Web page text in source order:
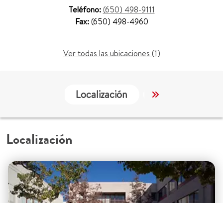
Teléfono:(650) 498-9111
Fax:(650) 498-4960
Ver todas las ubicaciones (1)
Localización Trabajo y
Localización